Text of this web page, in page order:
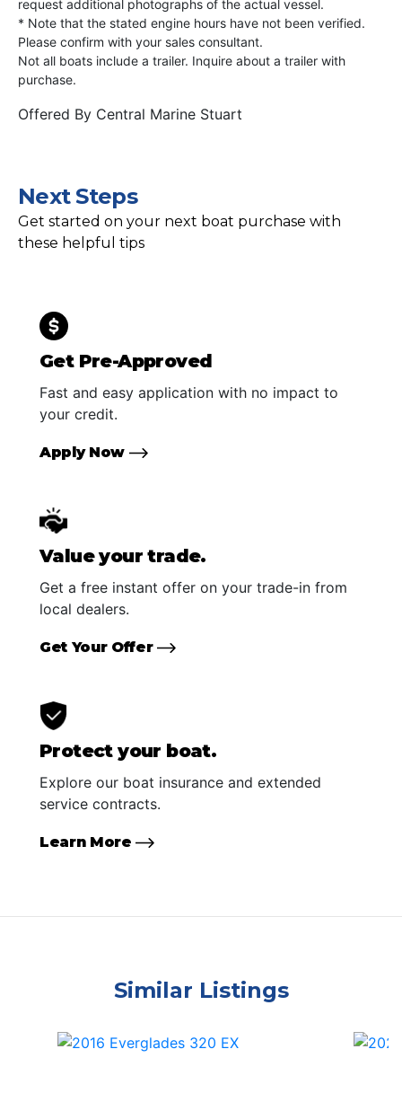
request additional photographs of the actual vessel.
* Note that the stated engine hours have not been verified.
Please confirm with your sales consultant.
Not all boats include a trailer. Inquire about a trailer with
purchase.
Offered By Central Marine Stuart
Next Steps
Get started on your next boat purchase with
these helpful tips
Get Pre-Approved
Fast and easy application with no impact to
your credit.
Apply Now
Value your trade.
Get a free instant offer on your trade-in from
local dealers.
Get Your Offer
Protect your boat.
Explore our boat insurance and extended
service contracts.
Learn More
Similar Listings